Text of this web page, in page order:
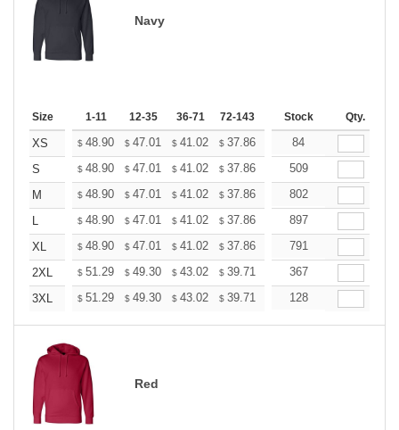
Navy
Size 1-11 12-35 36-71 72-143 144-287 288 + More
Stock Qty.
XS $ 48.90 $ 47.01 $ 41.02 $ 37.86 35.97
84
S
$ 48.90 $ 47.01 $ 41.02 $ 37.86 35.97
509
M
$ 48.90 $ 47.01 $ 41.02 $ 37.86 35.97
802
L
$ 48.90 $ 47.01 $ 41.02 $ 37.86 35.97
897
XL
$ 48.90 $ 47.01 $ 41.02 $ 37.86 35.97
791
2XL
$ 51.29 $ 49.30 $ 43.02 $ 39.71 37.72
367
3XL
$ 51.29 $ 49.30 $ 43.02 $ 39.71 37.72
128
Red